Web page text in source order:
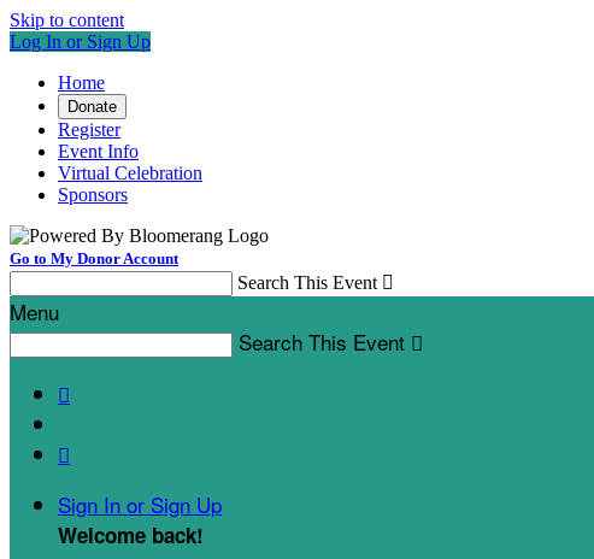
Skip to content
Log In or Sign Up
Home
Donate
Register
Event Info
Virtual Celebration
Sponsors
Go to My Donor Account
Search This Event 
Menu
Search This Event 


Sign In or Sign Up
Welcome back!